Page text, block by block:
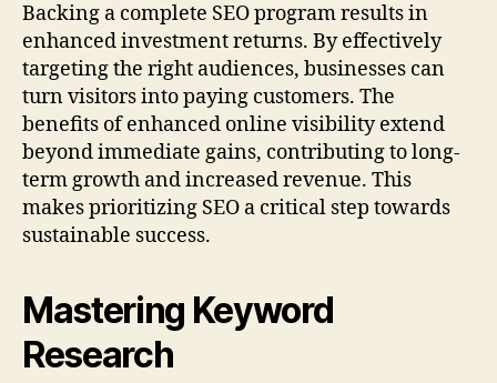
Backing a complete SEO program results in
enhanced investment returns. By effectively
targeting the right audiences, businesses can
turn visitors into paying customers. The
benefits of enhanced online visibility extend
beyond immediate gains, contributing to long-
term growth and increased revenue. This
makes prioritizing SEO a critical step towards
sustainable success.
Mastering Keyword
Research